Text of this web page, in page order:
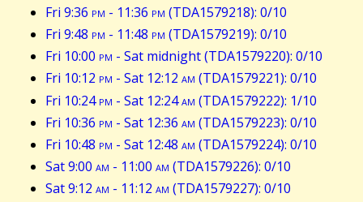
Fri 9:36 pm - 11:36 pm (TDA1579218): 0/10
Fri 9:48 pm - 11:48 pm (TDA1579219): 0/10
Fri 10:00 pm - Sat midnight (TDA1579220): 0/10
Fri 10:12 pm - Sat 12:12 am (TDA1579221): 0/10
Fri 10:24pm - Sat 12:24am (TDA1579222): 1/10
Fri 10:36 pm - Sat 12:36 am (TDA1579223): 0/10
Fri 10:48 pm - Sat 12:48 am (TDA1579224): 0/10
Sat 9:00 am - 11:00 am (TDA1579226): 0/10
Sat 9:12 am - 11:12 am (TDA1579227): 0/10